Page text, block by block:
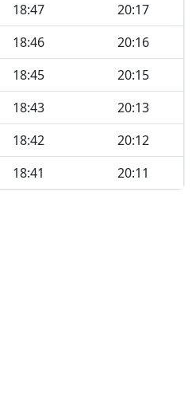
18:47
20:17
18:46
20:16
18:45
20:15
18:43
20:13
18:42
20:12
18:41 20:11